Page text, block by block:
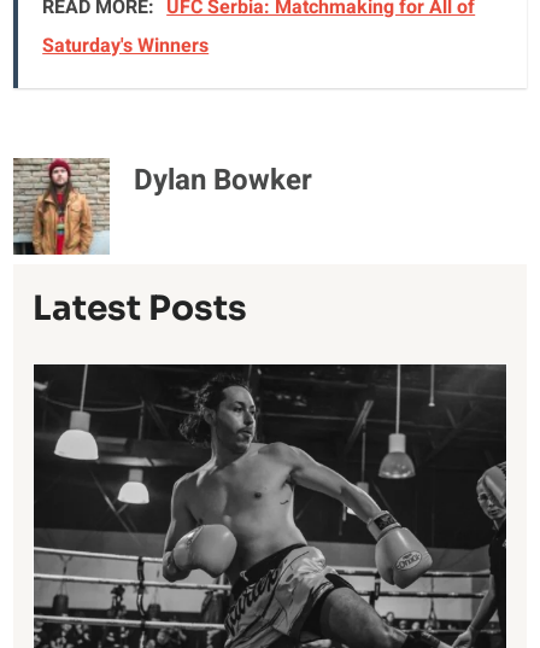
READ MORE: UFC Serbia: Matchmaking for All of
Saturday's Winners
Dylan Bowker
Latest Posts